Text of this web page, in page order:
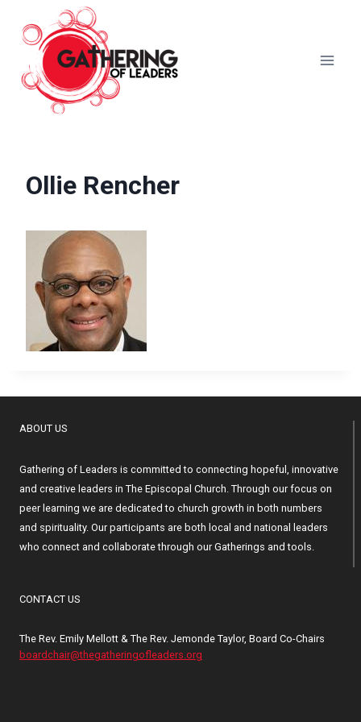
content
Ollie Rencher
ABOUT US
Gathering of Leaders is committed to connecting hopeful, innovative
and creative leaders in The Episcopal Church. Through our focus on
peer learning we are dedicated to church growth in both numbers
and spirituality. Our participants are both local and national leaders
who connect and collaborate through our Gatherings and tools.
CONTACT US
The Rev. Emily Mellott & The Rev. Jemonde Taylor, Board Co-Chairs
boardchair@thegatheringofleaders.org